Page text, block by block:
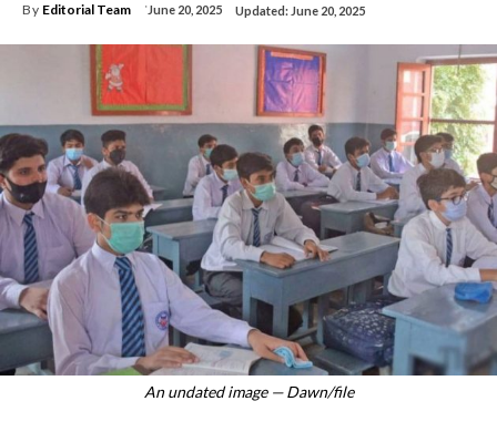
By Editorial Team June 20, 2025 Updated: June 20, 2025
An undated image — Dawn/file